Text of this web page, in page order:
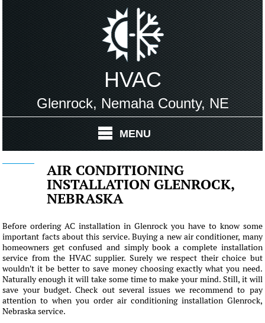
HVAC
Glenrock, Nemaha County, NE
MENU
AIR CONDITIONING
INSTALLATION GLENROCK,
NEBRASKA
Before ordering AC installation in Glenrock you have to know some
important facts about this service. Buying a new air conditioner, many
homeowners get confused and simply book a complete installation
service from the HVAC supplier. Surely we respect their choice but
wouldn't it be better to save money choosing exactly what you need.
Naturally enough it will take some time to make your mind. Still, it will
save your budget. Check out several issues we recommend to pay
attention to when you order air conditioning installation Glenrock,
Nebraska service.